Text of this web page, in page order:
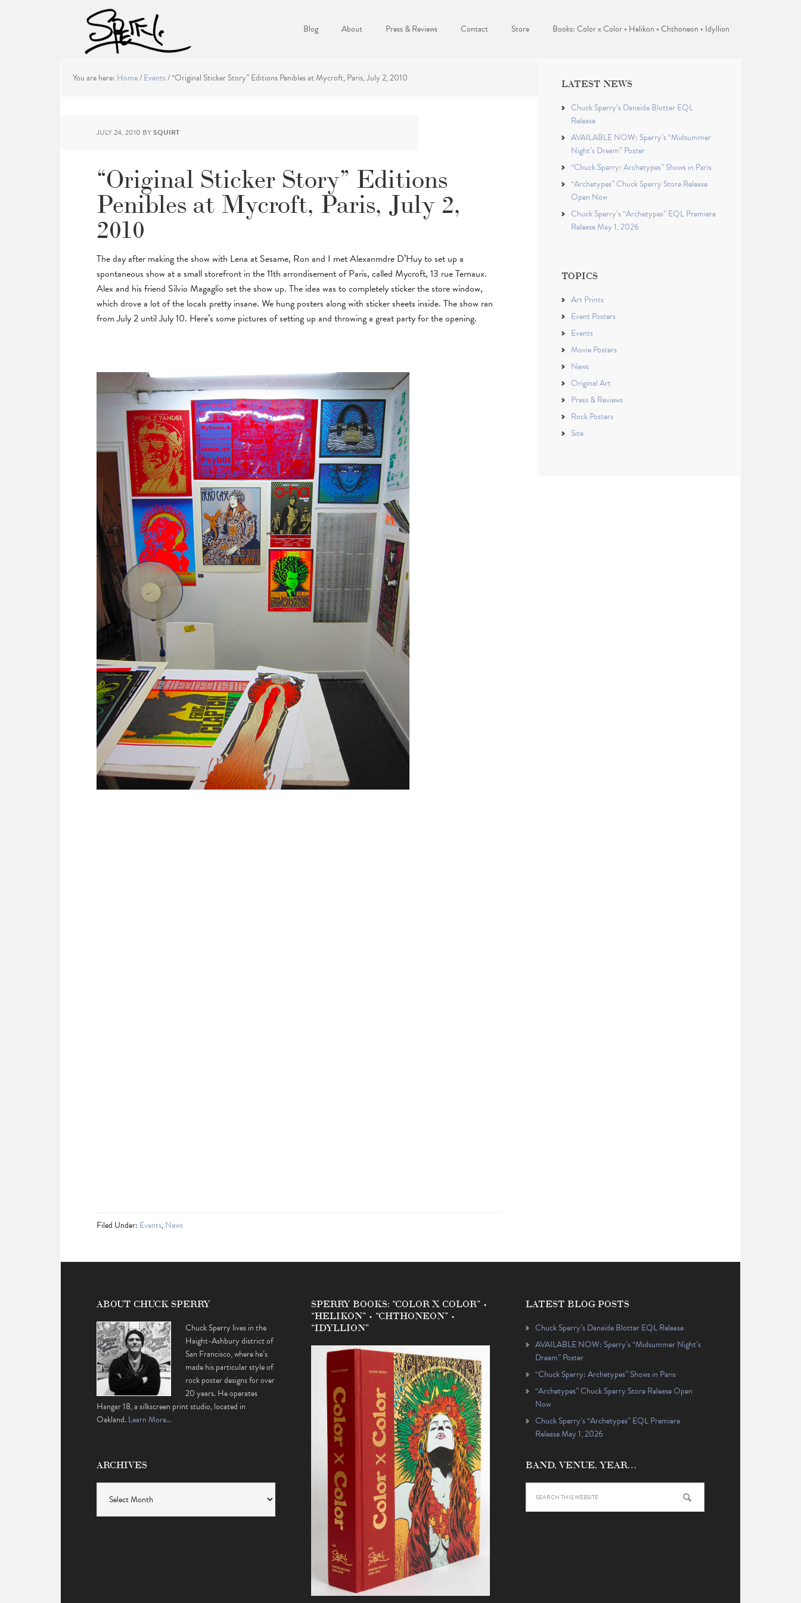
Blog About Press & Reviews Contact Store Books: Color x Color • Helikon • Chthoneon • Idyllion
You are here: Home/Events/“Original Sticker Story” Editions Penibles at Mycroft, Paris, July 2, 2010
JULY 24, 2010 BYSQUIRT
“Original Sticker Story” Editions
Penibles at Mycroft, Paris, July 2,
2010
The day after making the show with Lena at Sesame, Ron and I met Alexanmdre D’Huy to set up a
spontaneous show at a small storefront in the 11th arrondisement of Paris, called Mycroft, 13 rue Ternaux.
Alex and his friend Silvio Magaglio set the show up. The idea was to completely sticker the store window,
which drove a lot of the locals pretty insane. We hung posters along with sticker sheets inside. The show ran
from July 2 until July 10. Here’s some pictures of setting up and throwing a great party for the opening.
Filed Under: Events,News
LATEST NEWS
Chuck Sperry’s Danaïde Blotter EQL
Release
AVAILABLE NOW: Sperry’s “Midsummer
Night’s Dream” Poster
“Chuck Sperry: Archetypes” Shows in Paris
“Archetypes” Chuck Sperry Store Release
Open Now
Chuck Sperry’s “Archetypes” EQL Premiere
Release May 1, 2026
TOPICS
Art Prints
Event Posters
Events
Movie Posters
News
Original Art
Press & Reviews
Rock Posters
Site
ABOUT CHUCK SPERRY
Chuck Sperry lives in the
Haight-Ashbury district of
San Francisco, where he’s
made his particular style of
rock poster designs for over
20 years. He operates
Hangar 18, a silkscreen print studio, located in
Oakland.Learn More…
ARCHIVES
SPERRY BOOKS: “COLOR X COLOR” •
“HELIKON” • “CHTHONEON” •
“IDYLLION”
LATEST BLOG POSTS
Chuck Sperry’s Danaïde Blotter EQL Release
AVAILABLE NOW: Sperry’s “Midsummer Night’s
Dream” Poster
“Chuck Sperry: Archetypes” Shows in Paris
“Archetypes” Chuck Sperry Store Release Open
Now
Chuck Sperry’s “Archetypes” EQL Premiere
Release May 1, 2026
BAND, VENUE, YEAR…